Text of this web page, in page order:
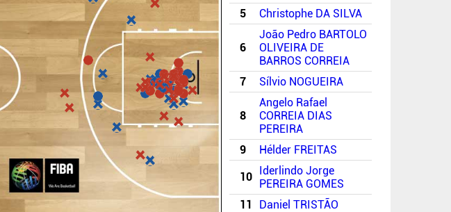
5
Christophe DA SILVA
6
João Pedro BARTOLO
OLIVEIRA DE
BARROS CORREIA
7
Sílvio NOGUEIRA
8
Angelo Rafael
CORREIA DIAS
PEREIRA
9
Hélder FREITAS
10 Iderlindo Jorge
PEREIRA GOMES
11
Daniel TRISTÃO